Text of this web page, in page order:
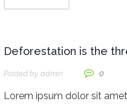
Deforestation is the
Posted by Admin 0
Lorem ipsum dolor sit